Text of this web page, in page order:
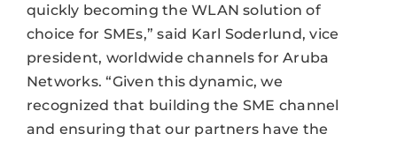
quickly becoming the WLAN solution of
choice for SMEs,” said Karl Soderlund, vice
president, worldwide channels for Aruba
Networks. “Given this dynamic, we
recognized that building the SME channel
and ensuring that our partners have the